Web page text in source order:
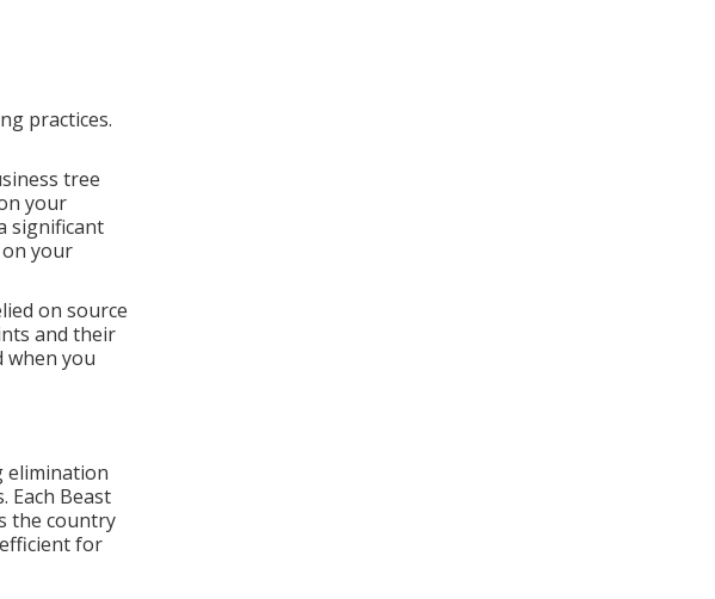
practices.
tree
your
significant
your
on source
and their
when you
elimination
Each Beast
the country
for